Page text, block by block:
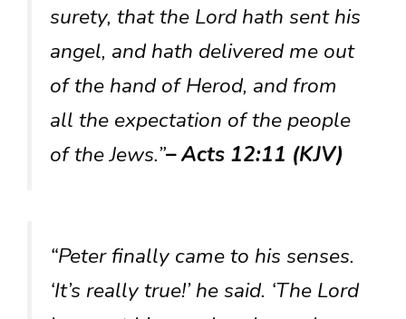
surety, that the Lord hath sent his
angel, and hath delivered me out
of the hand of Herod, and from
all the expectation of the people
of the Jews.”– Acts 12:11 (KJV)
“Peter finally came to his senses.
‘It’s really true!’ he said. ‘The Lord